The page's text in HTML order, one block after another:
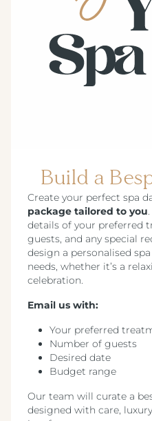
Build a
Create your perfect spa
package tailored to you
details of your preferred
guests, and any special
design a personalised
needs, whether it’s a
celebration.
Email us with:
Your preferred
Number of guests
Desired date
Budget range
Our team will curate a
designed with care,